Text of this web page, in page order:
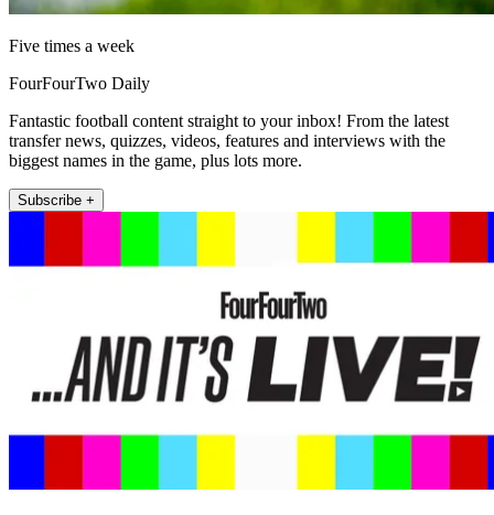
Five times a week
FourFourTwo Daily
Fantastic football content straight to your inbox! From the latest
transfer news, quizzes, videos, features and interviews with the
biggest names in the game, plus lots more.
Subscribe +